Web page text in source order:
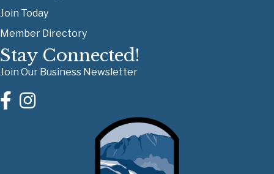
Join Today
Member Directory
Stay Connected!
Join Our Business Newsletter